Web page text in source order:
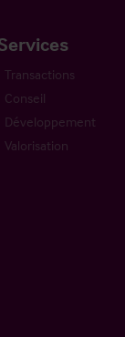
Transactions
Conseil
Développement
Valorisation